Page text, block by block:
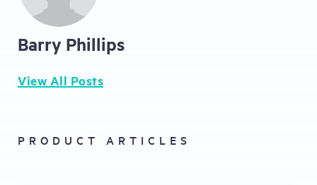
Barry Phillips
View All Posts
PRODUCT ARTICLES